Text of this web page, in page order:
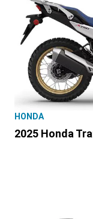
HONDA
2025 Honda